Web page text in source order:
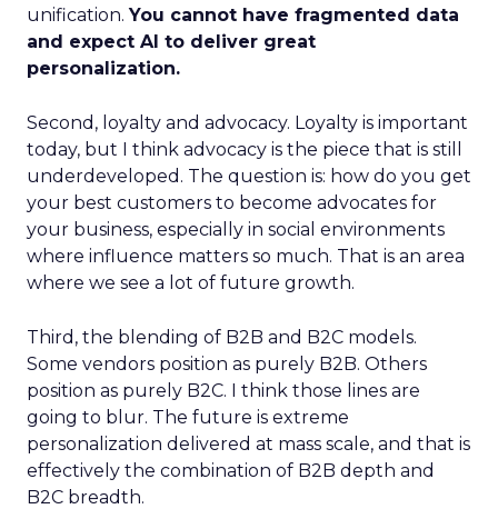
unification.You cannot have fragmented data
and expect AI to deliver great
personalization.
Second, loyalty and advocacy. Loyalty is important
today, but I think advocacy is the piece that is still
underdeveloped. The question is: how do you get
your best customers to become advocates for
your business, especially in social environments
where influence matters so much. That is an area
where we see a lot of future growth.
Third, the blending of B2B and B2C models.
Some vendors position as purely B2B. Others
position as purely B2C. I think those lines are
going to blur. The future is extreme
personalization delivered at mass scale, and that is
effectively the combination of B2B depth and
B2C breadth.